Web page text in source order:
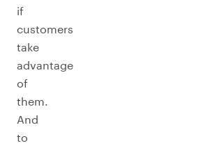
if
customers
take
advantage
of
them.
And
to